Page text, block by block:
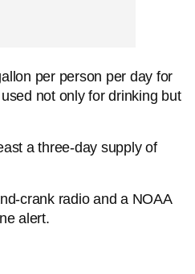
per person per day for
not only for drinking but
a three-day supply of
crank radio and a NOAA
alert.